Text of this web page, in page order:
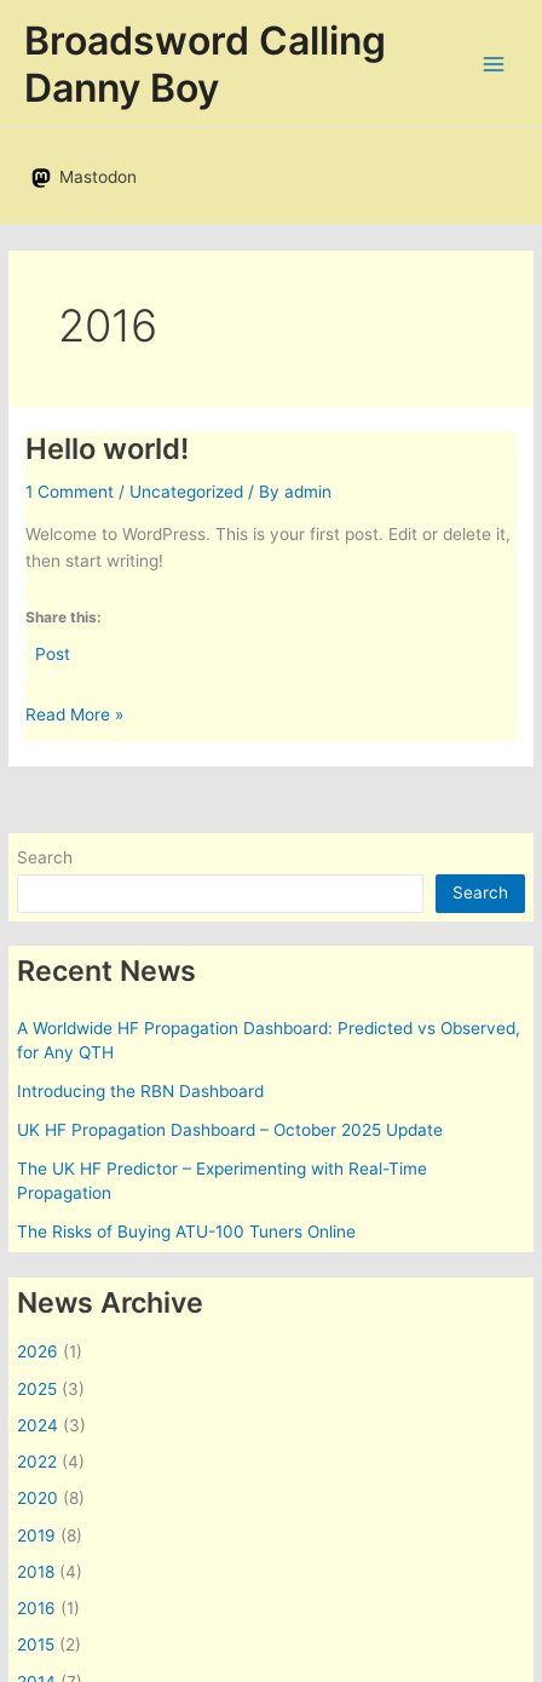
Broadsword Calling
Danny Boy
Mastodon
2016
Hello world!
1 Comment / Uncategorized / Byadmin
Welcome to WordPress. This is your first post. Edit or delete it,
then start writing!
Share this:
Post
Hello
world!
Read More »
Search
Search
Recent News
A Worldwide HF Propagation Dashboard: Predicted vs Observed,
for Any QTH
Introducing the RBN Dashboard
UK HF Propagation Dashboard – October 2025 Update
The UK HF Predictor – Experimenting with Real-Time
Propagation
The Risks of Buying ATU-100 Tuners Online
News Archive
2026 (1)
2025 (3)
2024 (3)
2022 (4)
2020 (8)
2019 (8)
2018 (4)
2016 (1)
2015 (2)